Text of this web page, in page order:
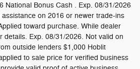
National Bonus Cash . Exp. 08/31/2026
on 2016 or newer trade-ins
toward purchase. While dealer
details. Exp. 08/31/2026. Not valid on
outside lenders $1,000 Hoblit
to sale price for verified business